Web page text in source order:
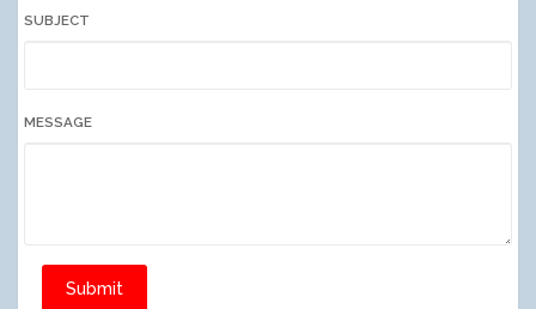
SUBJECT
MESSAGE
Submit